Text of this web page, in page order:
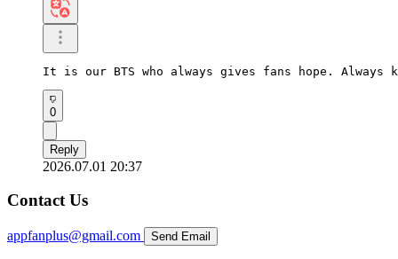
It is our BTS who always gives fans hope. Always
0
Reply
2026.07.01 20:37
Contact Us
appfanplus@gmail.com Send Email